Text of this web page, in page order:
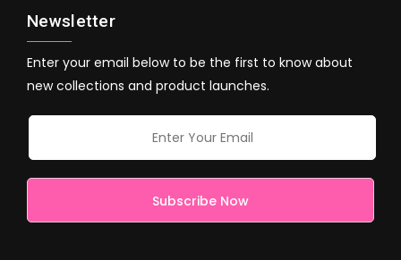
Newsletter
Enter your email below to be the first to know about
new collections and product launches.